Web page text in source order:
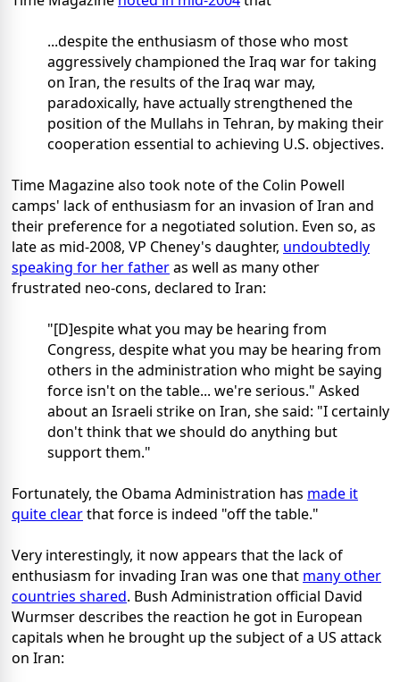
...despite the enthusiasm of those who most
aggressively championed the Iraq war for taking
on Iran, the results of the Iraq war may,
paradoxically, have actually strengthened the
position of the Mullahs in Tehran, by making their
cooperation essential to achieving U.S. objectives.
Time Magazine also took note of the Colin Powell
camps' lack of enthusiasm for an invasion of Iran and
their preference for a negotiated solution. Even so, as
late as mid-2008, VP Cheney's daughter, undoubtedly
speaking for her fatheras well as many other
frustrated neo-cons, declared to Iran:
"[D]espite what you may be hearing from
Congress, despite what you may be hearing from
others in the administration who might be saying
force isn't on the table... we're serious." Asked
about an Israeli strike on Iran, she said: "I certainly
don't think that we should do anything but
support them."
Fortunately, the Obama Administration has made it
quite clearthat force is indeed "off the table."
Very interestingly, it now appears that the lack of
enthusiasm for invading Iran was one that many other
countries shared. Bush Administration official David
Wurmser describes the reaction he got in European
capitals when he brought up the subject of a US attack
on Iran: